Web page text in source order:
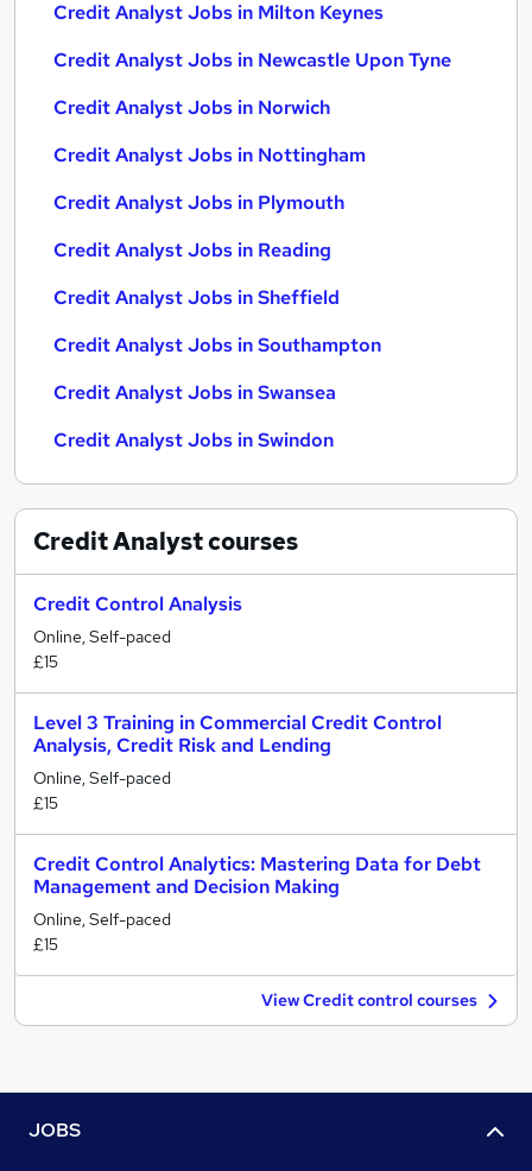
Credit Analyst Jobs in Milton Keynes
Credit Analyst Jobs in Newcastle Upon Tyne
Credit Analyst Jobs in Norwich
Credit Analyst Jobs in Nottingham
Credit Analyst Jobs in Plymouth
Credit Analyst Jobs in Reading
Credit Analyst Jobs in Sheffield
Credit Analyst Jobs in Southampton
Credit Analyst Jobs in Swansea
Credit Analyst Jobs in Swindon
Credit Analystcourses
Credit Control Analysis
Online, Self-paced
£15
Level 3 Training in Commercial Credit Control
Analysis, Credit Risk and Lending
Online, Self-paced
£15
Credit Control Analytics: Mastering Data for Debt
Management and Decision Making
Online, Self-paced
£15
View Credit control courses
JOBS